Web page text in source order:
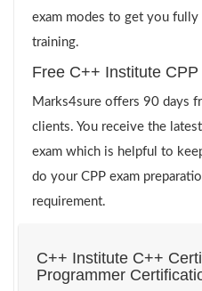
exam modes to get you fully
training.
Free C++ Institute
Marks4sure offers 90 days
clients. You receive the
exam which is helpful to
do your CPP exam
requirement.
C++ Institute C++
Programmer